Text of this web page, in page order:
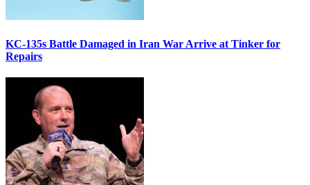
KC-135s Battle Damaged in Iran War Arrive at Tinker for
Repairs